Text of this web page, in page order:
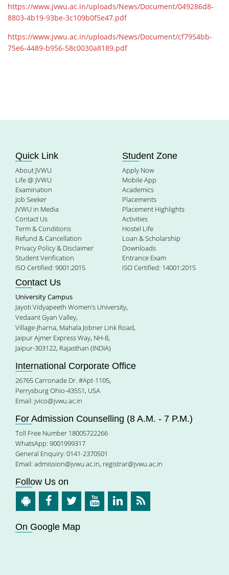
https://www.jvwu.ac.in/uploads/News/Document/049286d8-
8803-4b19-93be-3c109b0f5e47.pdf
https://www.jvwu.ac.in/uploads/News/Document/cf7954bb-
75e6-4489-b956-58c0030a8189.pdf
Quick Link
About JVWU
Life @ JVWU
Examination
Job Seeker
JVWU in Media
Contact Us
Term & Conditions
Refund & Cancellation
Privacy Policy & Disclaimer
Student Verification
ISO Certified: 9001:2015
Student Zone
Apply Now
Mobile App
Academics
Placements
Placement Highlights
Activities
Hostel Life
Loan & Scholarship
Downloads
Entrance Exam
ISO Certified: 14001:2015
Contact Us
University Campus
Jayoti Vidyapeeth Women’s University,
Vedaant Gyan Valley,
Village-Jharna, Mahala Jobner Link Road,
Jaipur Ajmer Express Way, NH-8,
Jaipur-303122, Rajasthan (INDIA)
International Corporate Office
26765 Carronade Dr. #Apt-1105,
Perrysburg Ohio-43551, USA
Email: jvico@jvwu.ac.in
For Admission Counselling (8 A.M. - 7 P.M.)
Toll Free Number 18005722266
WhatsApp: 9001999317
General Enquiry: 0141-2370501
Email: admission@jvwu.ac.in, registrar@jvwu.ac.in
Follow Us on
On Google Map